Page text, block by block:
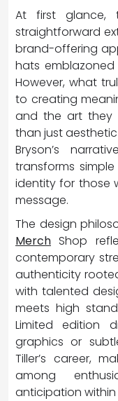
At first
straightforward
brand-offering
hats
However, what
to creating
and the art they
than just
Bryson’s
transforms
identity for those
message.
The design
Merch Shop
contemporary
authenticity
with talented
meets high
Limited edition
graphics or
Tiller’s career,
among
anticipation